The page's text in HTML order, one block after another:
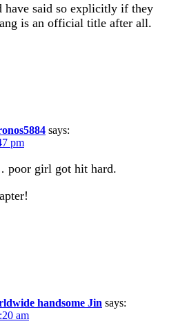
have said so explicitly if they
is an official title after all.
says:
pm
poor girl got hit hard.
handsome Jin says:
am